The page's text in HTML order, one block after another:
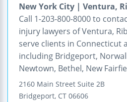
New York City | Ventura,
Call 1-203-800-8000 to
injury lawyers of Ventura,
serve clients in Connecticut
including Bridgeport,
Newtown, Bethel, New
2160 Main Street Suite 2B
Bridgeport, CT 06606